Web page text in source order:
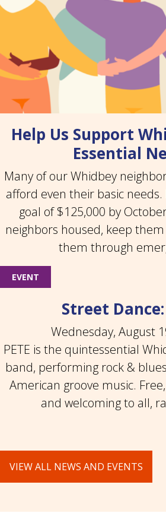
Help Us Support
Essential
Many of our Whidbey
afford even their basic
goal of $125,000 by
neighbors housed, keep
them through
EVENT
Street Dance:
Wednesday, August
PETE is the quintessential
band, performing rock &
American groove music.
and welcoming to all,
VIEW ALL NEWS AND EVENTS